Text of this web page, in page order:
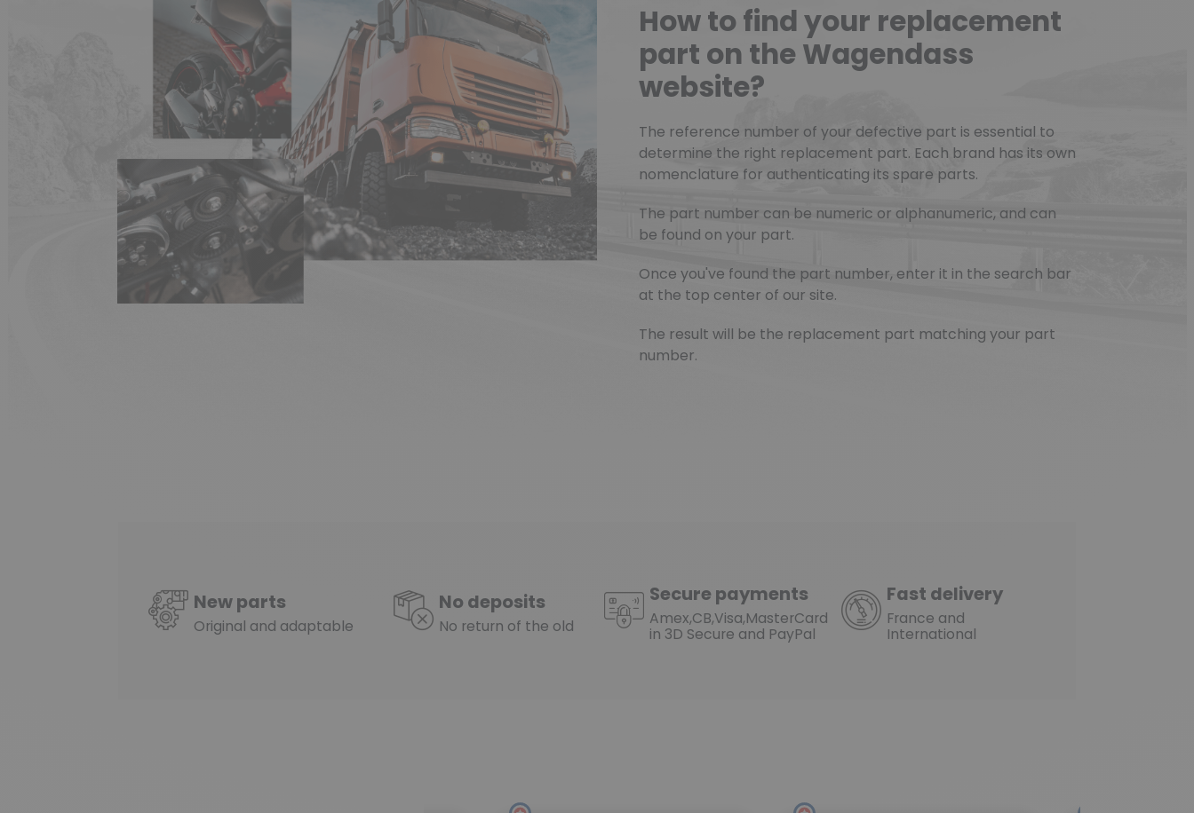
How to find your replacement
part on the Wagendass
website?
The reference number of your defective part is essential to
determine the right replacement part. Each brand has its own
nomenclature for authenticating its spare parts.
The part number can be numeric or alphanumeric, and can
be found on your part.
Once you've found the part number, enter it in the search bar
at the top center of our site.
The result will be the replacement part matching your part
number.
New parts
Original and adaptable
No deposits
No return of the old
Secure payments
Amex,CB,Visa,MasterCard
in 3D Secure and PayPal
Fast delivery
France and
International